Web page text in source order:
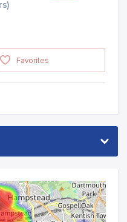
Favorites